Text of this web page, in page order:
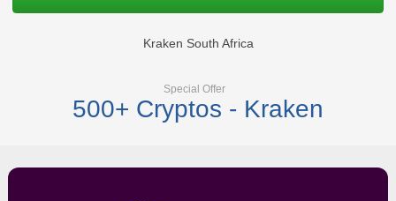
Kraken South Africa
Special Offer
500+ Cryptos - Kraken